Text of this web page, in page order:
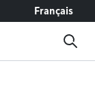
Français